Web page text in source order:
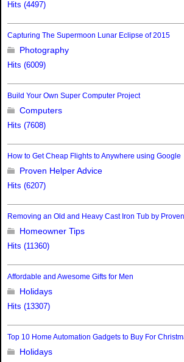
Hits (4497)
Capturing The Supermoon Lunar Eclipse of 2015
Photography
Hits (6009)
Build Your Own Super Computer Project
Computers
Hits (7608)
How to Get Cheap Flights to Anywhere using Google
Proven Helper Advice
Hits (6207)
Removing an Old and Heavy Cast Iron Tub by
Homeowner Tips
Hits (11360)
Affordable and Awesome Gifts for Men
Holidays
Hits (13307)
Top 10 Home Automation Gadgets to Buy For
Holidays